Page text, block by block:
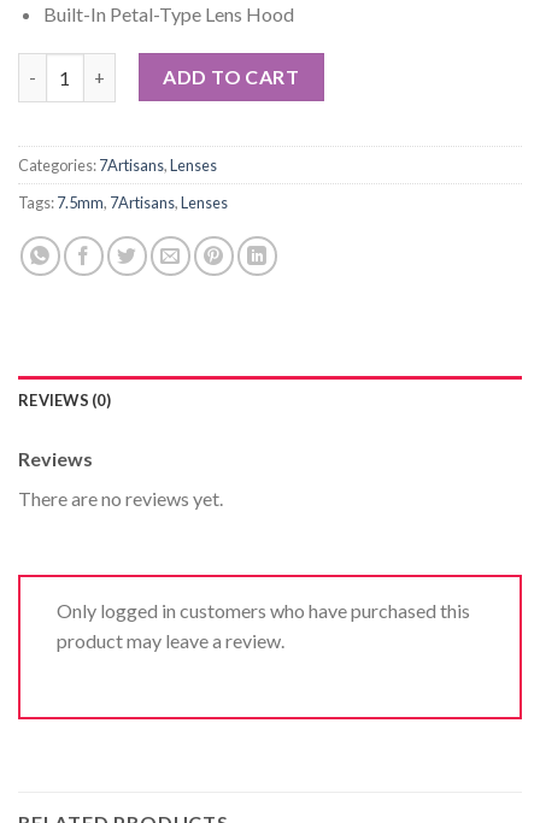
Built-In Petal-Type Lens Hood
7artisans 7.5mm f/2.8 Fisheye Lens for Fujifilm X quantity
ADD TO CART
Categories:7Artisans,Lenses
Tags:7.5mm, 7Artisans,Lenses
REVIEWS (0)
Reviews
There are no reviews yet.
Only logged in customers who have purchased this
product may leave a review.